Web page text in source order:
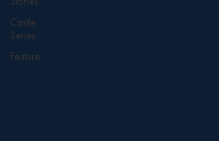
Castle
Series
Feature